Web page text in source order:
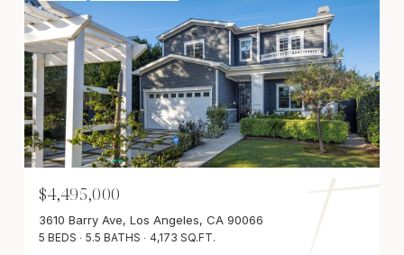
$4,495,000
3610 Barry Ave, Los Angeles, CA 90066
5 BEDS 5.5 BATHS 4,173 SQ.FT.